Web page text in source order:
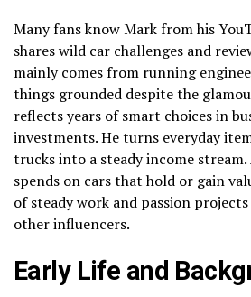
Many fans know Mark from his
shares wild car challenges and
mainly comes from running
things grounded despite the
reflects years of smart choices in
investments. He turns everyday
trucks into a steady income
spends on cars that hold or gain
of steady work and passion
other influencers.
Early Life and